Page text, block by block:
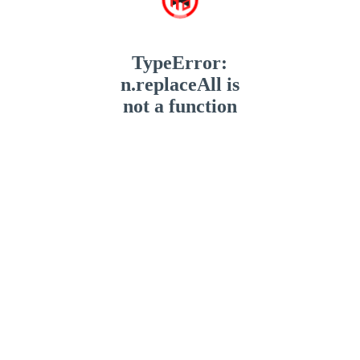
TypeError:
n.replaceAll is
not a function